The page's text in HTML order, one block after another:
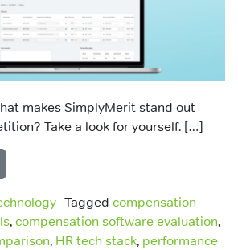
makes SimplyMerit stand out
Take a look for yourself. […]
Tagged compensation
, compensation software evaluation,
, HR tech stack, performance